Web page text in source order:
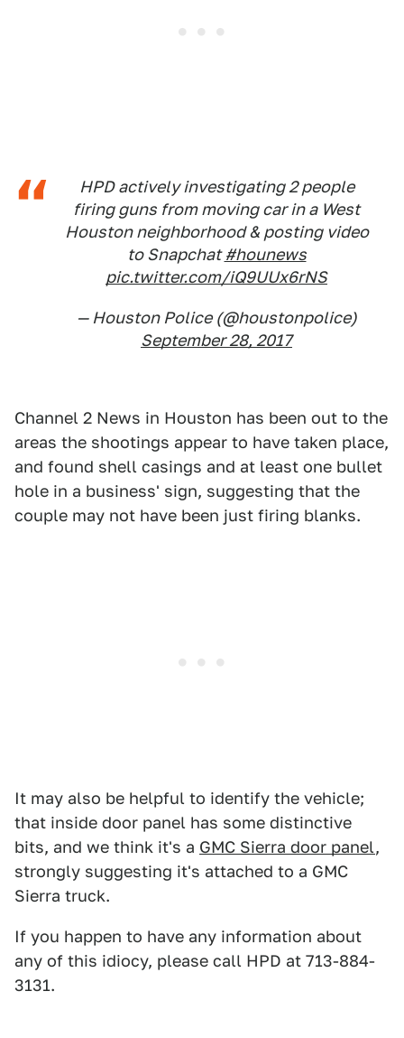
HPD actively investigating 2 people
firing guns from moving car in a West
Houston neighborhood & posting video
to Snapchat#hounews
pic.twitter.com/iQ9UUx6rNS
— Houston Police (@houstonpolice)
September 28, 2017
Channel 2 News in Houston has been out to the
areas the shootings appear to have taken place,
and found shell casings and at least one bullet
hole in a business' sign, suggesting that the
couple may not have been just firing blanks.
It may also be helpful to identify the vehicle;
that inside door panel has some distinctive
bits, and we think it's a GMC Sierra door panel,
strongly suggesting it's attached to a GMC
Sierra truck.
If you happen to have any information about
any of this idiocy, please call HPD at 713-884-
3131.